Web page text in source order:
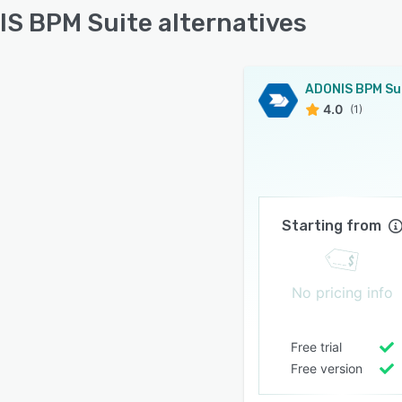
BPM Suite alternatives
ADONIS BPM
4.0 (1)
Starting from
No pricing info
Free trial
Free version